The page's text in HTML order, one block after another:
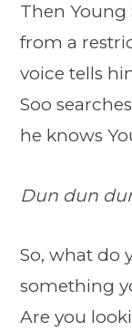
Then Young
from a
voice tells
Soo
he knows
Dun dun
So, what do
something
Are you